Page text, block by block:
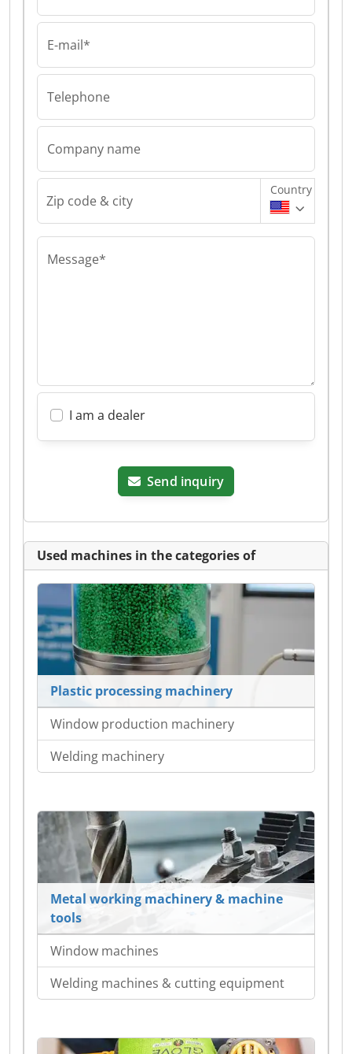
E-mail*
Telephone
Company name
Zip code & city
Country
Message*
I am a dealer
Send inquiry
Used machines in the categories of
Plastic processing machinery
Window production machinery
Welding machinery
Metal working machinery & machine
tools
Window machines
Welding machines & cutting equipment